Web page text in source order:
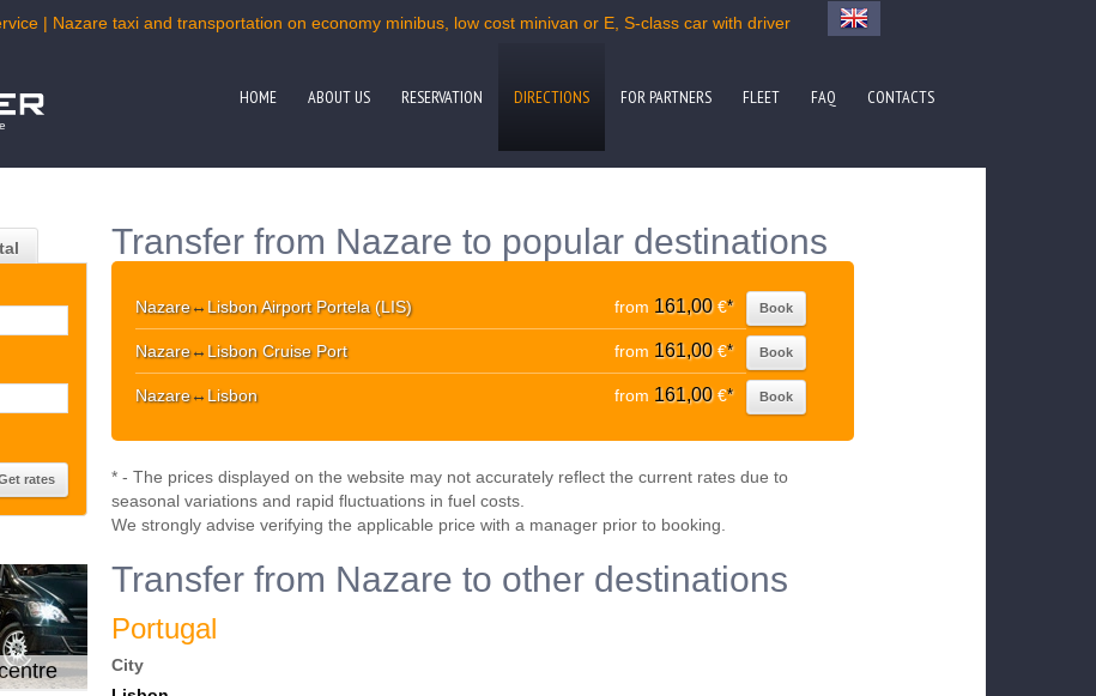
| Nazare taxi and transportation on economy minibus, low cost minivan or E, S-class car with driver
HOME ABOUT US RESERVATION DIRECTIONS FOR PARTNERS FLEET FAQ CONTACTS
Transfer from Nazare to popular destinations
Nazare↔ Lisbon Airport Portela (LIS) from 161,00€* Book
Nazare↔ Lisbon Cruise Port from 161,00€* Book
Nazare↔ Lisbon from 161,00€* Book
* - The prices displayed on the website may not accurately reflect the current rates due to
seasonal variations and rapid fluctuations in fuel costs.
We strongly advise verifying the applicable price with a manager prior to booking.
Transfer from Nazare to other destinations
Portugal
City